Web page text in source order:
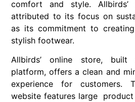
comfort and style. Allbirds’
attributed to its focus on
as its commitment to
stylish footwear.
Allbirds’ online store,
platform, offers a clean and
experience for customers.
website features large product